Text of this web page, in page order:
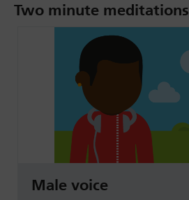
Two minute meditations
Male voice